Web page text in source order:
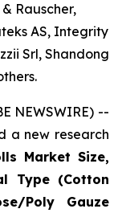
Rauscher,
AS, Integrity
Srl, Shandong
NEWSWIRE) --
a new research
Market Size,
Type (Cotton
Poly Gauze